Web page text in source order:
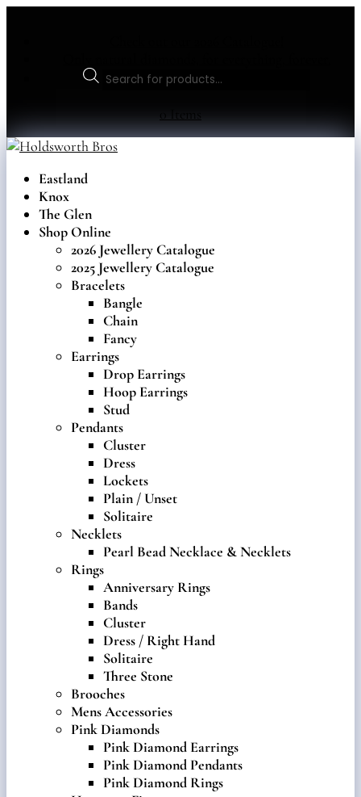
Products
0 Items
Eastland
Knox
The Glen
Shop Online
2026 Jewellery Catalogue
2025 Jewellery Catalogue
Bracelets
Bangle
Chain
Fancy
Earrings
Drop Earrings
Hoop Earrings
Stud
Pendants
Cluster
Dress
Lockets
Plain / Unset
Solitaire
Necklets
Pearl Bead Necklace & Necklets
Rings
Anniversary Rings
Bands
Cluster
Dress / Right Hand
Solitaire
Three Stone
Brooches
Mens Accessories
Pink Diamonds
Pink Diamond Earrings
Pink Diamond Pendants
Pink Diamond Rings